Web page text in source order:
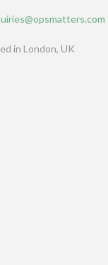
in London, UK